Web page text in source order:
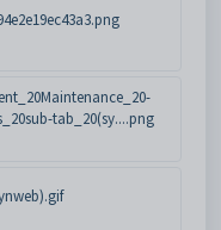
tab_20(sy....png